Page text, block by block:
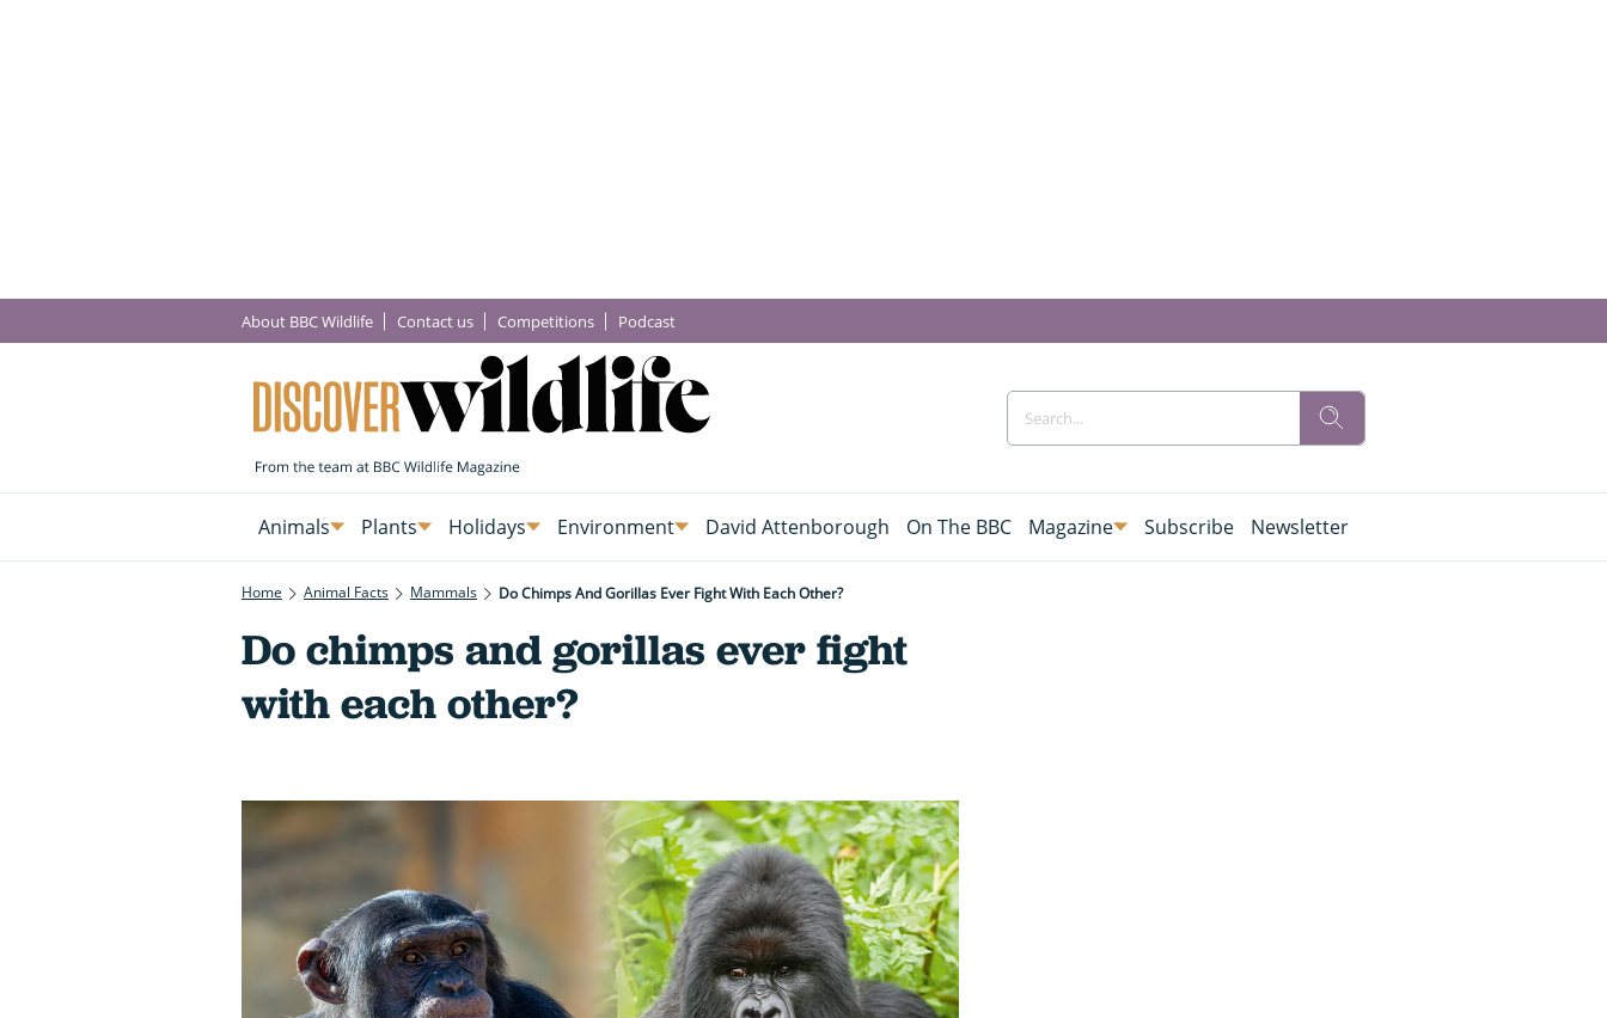
About BBC Wildlife Contact us Competitions Podcast
Animals Plants Holidays Environment David Attenborough On The BBC Magazine Subscribe Newsletter
Home Animal Facts Mammals Do Chimps And Gorillas Ever Fight With Each Other?
Do chimps and gorillas ever fight
with each other?